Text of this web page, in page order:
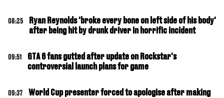
08:25
Ryan Reynolds 'broke every bone on left side of his body'
after being hit by drunk driver in horrific incident
09:51
GTA 6 fans gutted after update on Rockstar's
controversial launch plans for game
09:37
World Cup presenter forced to apologise after making